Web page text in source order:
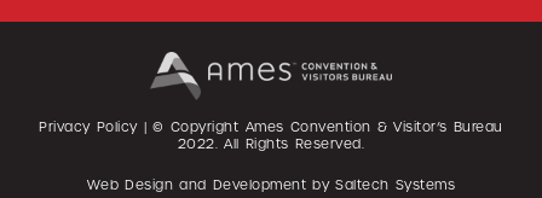
Privacy Policy| © Copyright Ames Convention & Visitor’s Bureau
2022 . All Rights Reserved.
Web Design and Development bySaltech Systems